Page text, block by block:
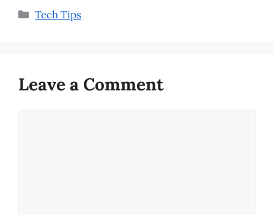
Categories
Tech Tips
Leave a Comment